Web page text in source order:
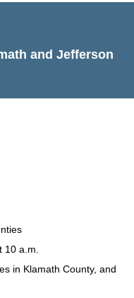
and Jefferson
a.m.
in Klamath County, and